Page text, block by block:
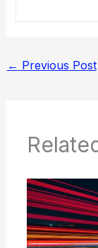
← Previous Post